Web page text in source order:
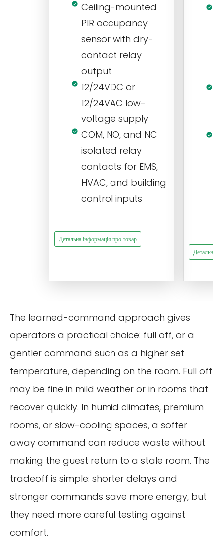
Ceiling-mounted
PIR occupancy
sensor with dry-
contact relay
output
12/24VDC or
12/24VAC low-
voltage supply
COM, NO, and NC
isolated relay
contacts for EMS,
HVAC, and building
control inputs
Детальна інформація про товар
Детальна
The learned-command approach gives
operators a practical choice: full off, or a
gentler command such as a higher set
temperature, depending on the room. Full off
may be fine in mild weather or in rooms that
recover quickly. In humid climates, premium
rooms, or slow-cooling spaces, a softer
away command can reduce waste without
making the guest return to a stale room. The
tradeoff is simple: shorter delays and
stronger commands save more energy, but
they need more careful testing against
comfort.